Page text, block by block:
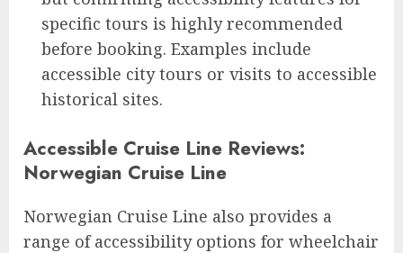
specific tours is highly recommended
before booking. Examples include
accessible city tours or visits to accessible
historical sites.
Accessible Cruise Line Reviews:
Norwegian Cruise Line
Norwegian Cruise Line also provides a
range of accessibility options for wheelchair